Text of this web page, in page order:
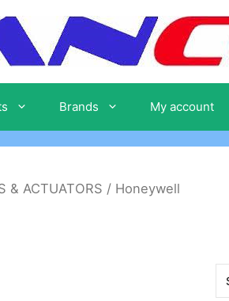
Brands My account
& ACTUATORS / Honeywell